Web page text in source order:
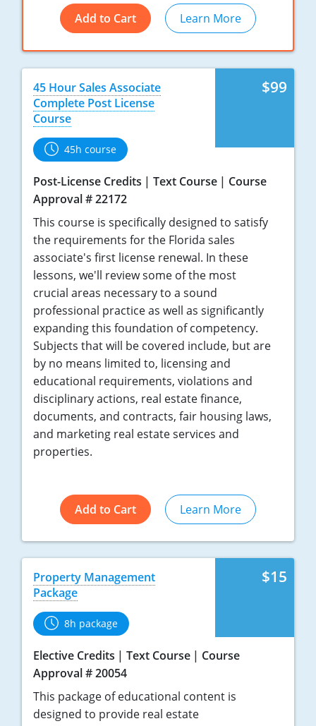
Pennsylvania
South Carolina
Tennessee
Utah
Virginia
Washington
West Virginia
Add to Cart Learn More
$99
45 Hour Sales Associate
Complete Post License
Course
45h course
Post-License Credits Text Course
Course
Approval # 22172
This course is specifically designed to satisfy
the requirements for the Florida sales
associate's first license renewal. In these
lessons, we'll review some of the most
crucial areas necessary to a sound
professional practice as well as significantly
expanding this foundation of competency.
Subjects that will be covered include, but are
by no means limited to, licensing and
educational requirements, violations and
disciplinary actions, real estate finance,
documents, and contracts, fair housing laws,
and marketing real estate services and
properties.
Add to Cart Learn More
$15
Property Management
Package
8h package
Elective Credits Text Course
Course
Approval # 20054
This package of educational content is
designed to provide real estate